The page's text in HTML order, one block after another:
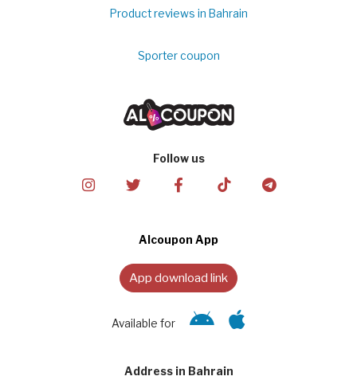
Product reviews in Bahrain
Sporter coupon
Follow us
Alcoupon App
App download link
Available for
Address in Bahrain